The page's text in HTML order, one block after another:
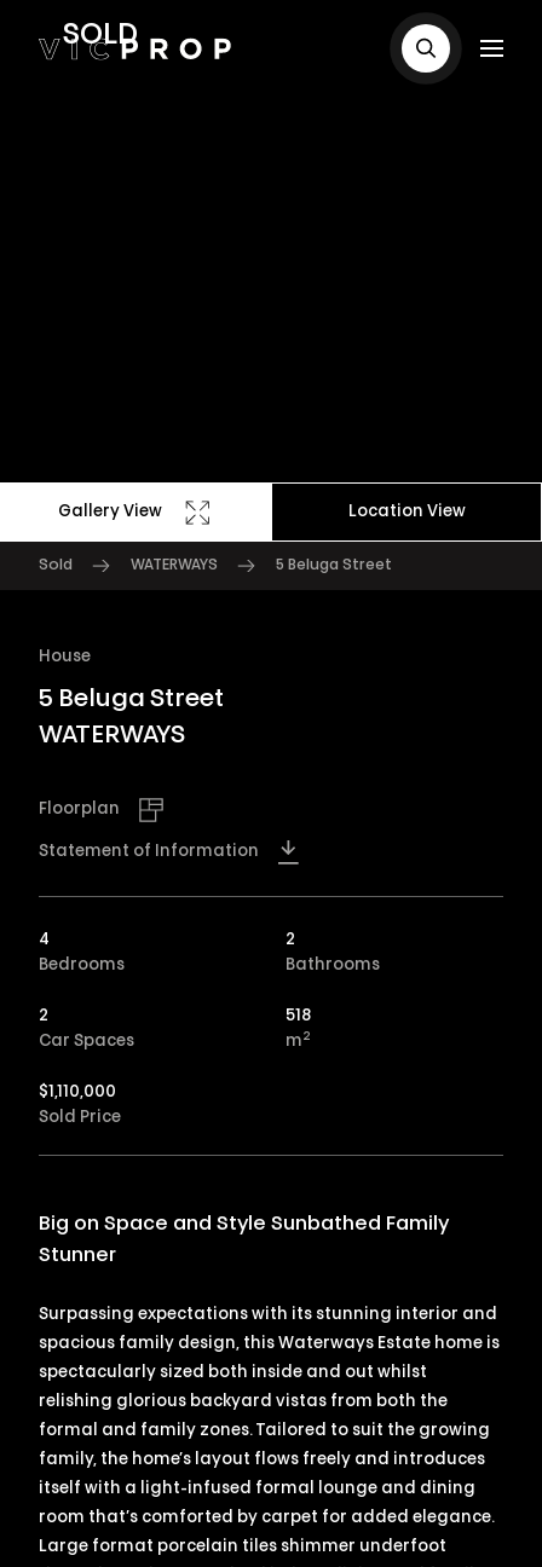
SOLD
Gallery View Location View
Sold WATERWAYS 5 Beluga Street
House
5 Beluga Street
WATERWAYS
Floorplan
Statement of Information
4
Bedrooms
2
Bathrooms
2
Car Spaces
518
m 2
$1,110,000
Sold Price
Big on Space and Style Sunbathed Family
Stunner
Surpassing expectations with its stunning interior and
spacious family design, this Waterways Estate home is
spectacularly sized both inside and out whilst
relishing glorious backyard vistas from both the
formal and family zones. Tailored to suit the growing
family, the home’s layout flows freely and introduces
itself with a light-infused formal lounge and dining
room that’s comforted by carpet for added elegance.
Large format porcelain tiles shimmer underfoot